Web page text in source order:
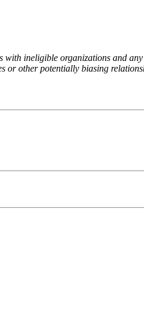
ineligible organizations and
other potentially biasing